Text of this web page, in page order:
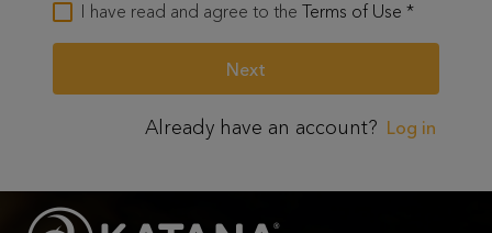
I have read and agree to the Terms of Use *
Already have an account? Log in